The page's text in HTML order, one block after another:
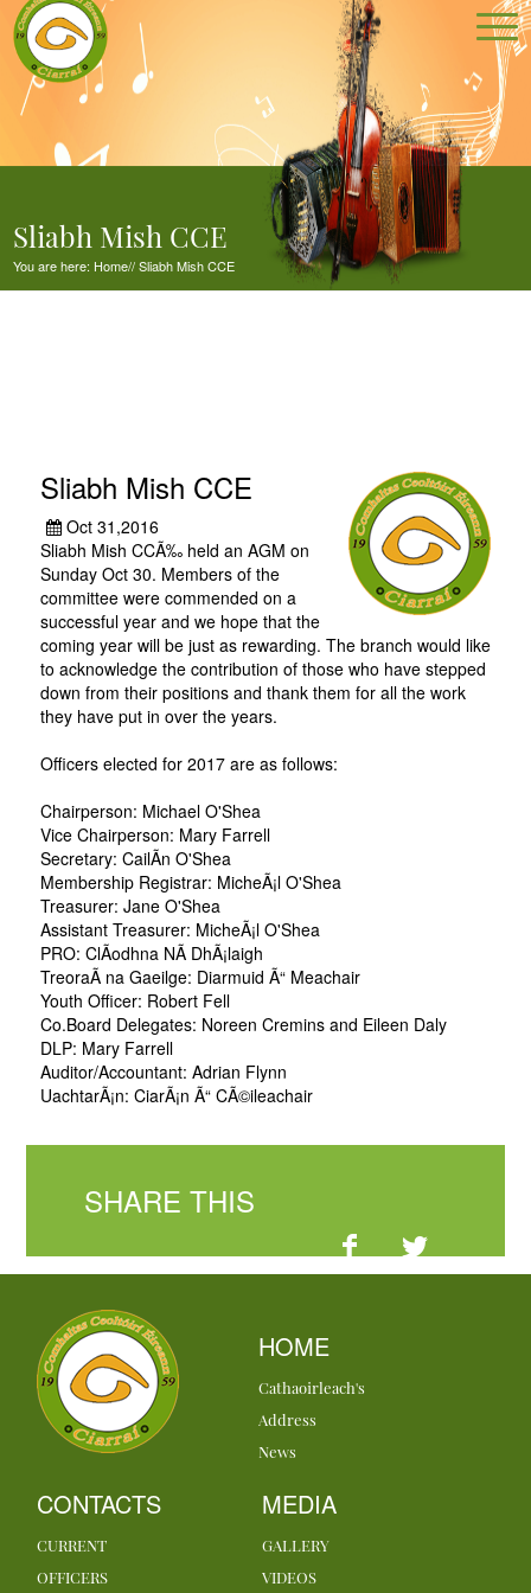
Sliabh Mish CCE
You are here: Home//Sliabh Mish CCE
Sliabh Mish CCE
Oct 31,2016
Sliabh Mish CCÃ‰ held an AGM on
Sunday Oct 30. Members of the
committee were commended on a
successful year and we hope that the
coming year will be just as rewarding. The branch would like
to acknowledge the contribution of those who have stepped
down from their positions and thank them for all the work
they have put in over the years.
Officers elected for 2017 are as follows:
Chairperson: Michael O'Shea
Vice Chairperson: Mary Farrell
Secretary: CailÃ­n O'Shea
Membership Registrar: MicheÃ¡l O'Shea
Treasurer: Jane O'Shea
Assistant Treasurer: MicheÃ¡l O'Shea
PRO: ClÃ­odhna NÃ­ DhÃ¡laigh
TreoraÃ­ na Gaeilge: Diarmuid Ã“ Meachair
Youth Officer: Robert Fell
Co.Board Delegates: Noreen Cremins and Eileen Daly
DLP: Mary Farrell
Auditor/Accountant: Adrian Flynn
UachtarÃ¡n: CiarÃ¡n Ã“ CÃ©ileachair
SHARE THIS
HOME
Cathaoirleach's
Address
News
CONTACTS
CURRENT
OFFICERS
MEDIA
GALLERY
VIDEOS